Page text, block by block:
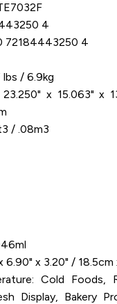
4
72184443250 4
lbs / 6.9kg
23.250" x 15.063" x
/ .08m3
6.90" x 3.20" / 18.5cm
Cold Foods,
Display, Bakery